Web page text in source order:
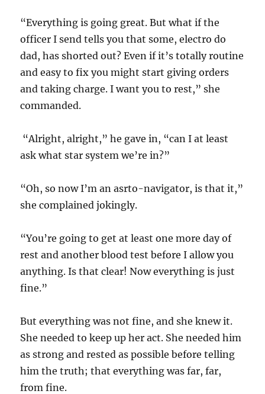
“Everything is going great. But what if the
officer I send tells you that some, electro do
dad, has shorted out? Even if it’s totally routine
and easy to fix you might start giving orders
and taking charge. I want you to rest,” she
commanded.
“Alright, alright,” he gave in, “can I at least
ask what star system we’re in?”
“Oh, so now I’m an asrto-navigator, is that it,”
she complained jokingly.
“You’re going to get at least one more day of
rest and another blood test before I allow you
anything. Is that clear! Now everything is just
fine.”
But everything was not fine, and she knew it.
She needed to keep up her act. She needed him
as strong and rested as possible before telling
him the truth; that everything was far, far,
from fine.